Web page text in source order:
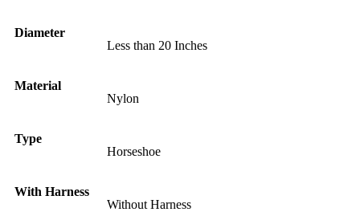
Diameter
Less than 20 Inches
Material
Nylon
Type
Horseshoe
With Harness
Without Harness